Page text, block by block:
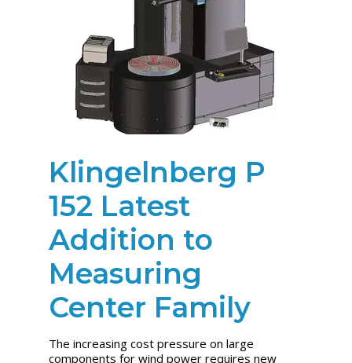
Klingelnberg P
152 Latest
Addition to
Measuring
Center Family
The increasing cost pressure on large
components for wind power requires new